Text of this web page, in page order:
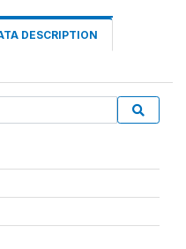
DESCRIPTION